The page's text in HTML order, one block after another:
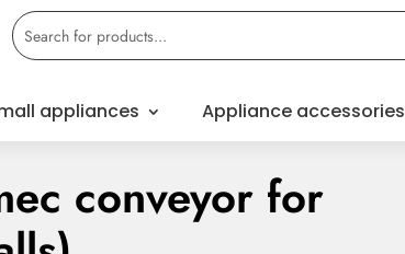
appliances Appliance accessories
conveyor for